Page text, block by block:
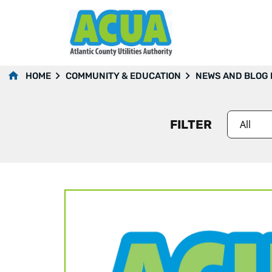
HOME COMMUNITY & EDUCATION NEWS AND BLOG
2021
FILTER